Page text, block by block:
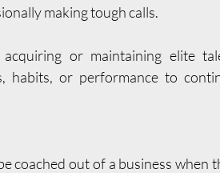
making tough calls.
or maintaining elite
habits, or performance to
coached out of a business when